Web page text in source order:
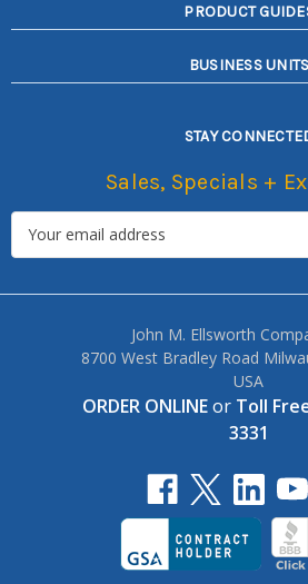
PRODUCT
BUSINESS UNITS
STAY
Sales, Specials +
John M. Ellsworth
8700 West Bradley Road
USA
ORDER ONLINEor Toll
3331